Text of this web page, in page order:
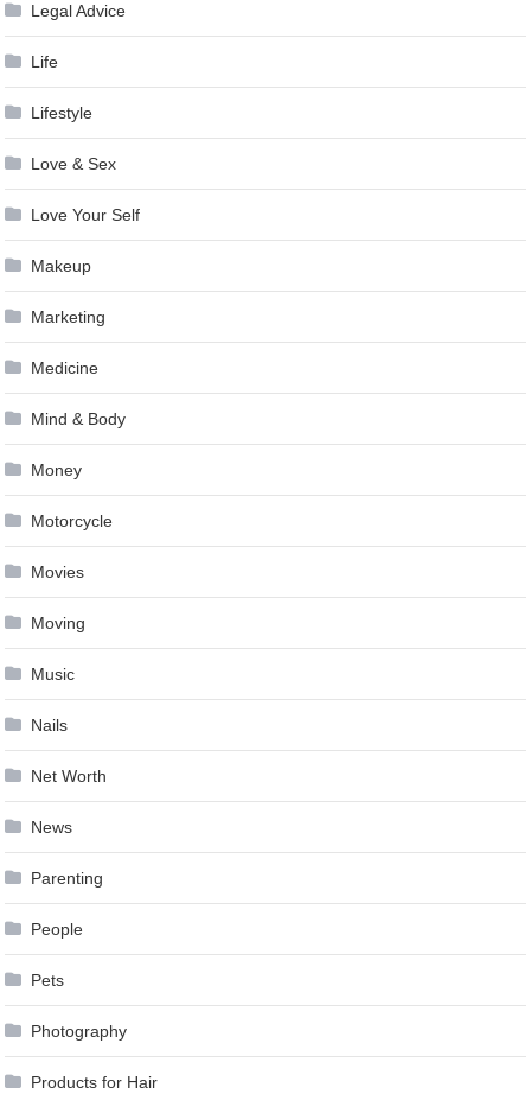
Legal Advice
Life
Lifestyle
Love & Sex
Love Your Self
Makeup
Marketing
Medicine
Mind & Body
Money
Motorcycle
Movies
Moving
Music
Nails
Net Worth
News
Parenting
People
Pets
Photography
Products for Hair